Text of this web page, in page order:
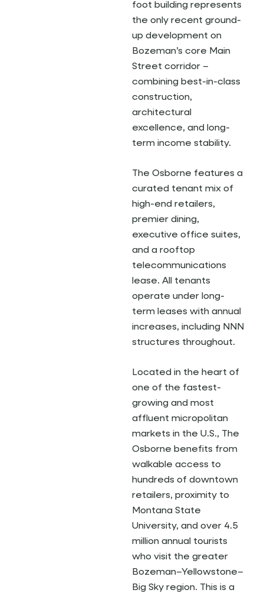
foot building represents
the only recent ground-
up development on
Bozeman’s core Main
Street corridor –
combining best-in-class
construction,
architectural
excellence, and long-
term income stability.
The Osborne features a
curated tenant mix of
high-end retailers,
premier dining,
executive office suites,
and a rooftop
telecommunications
lease. All tenants
operate under long-
term leases with annual
increases, including NNN
structures throughout.
Located in the heart of
one of the fastest-
growing and most
affluent micropolitan
markets in the U.S., The
Osborne benefits from
walkable access to
hundreds of downtown
retailers, proximity to
Montana State
University, and over 4.5
million annual tourists
who visit the greater
Bozeman–Yellowstone–
Big Sky region. This is a